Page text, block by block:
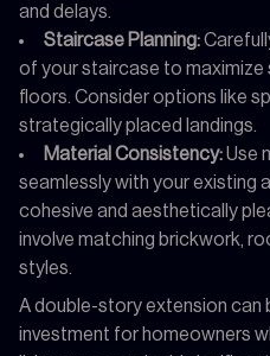
and delays.
Staircase Planning:
of your staircase to maximize
floors. Consider options like
strategically placed landings.
Material Consistency:Use
seamlessly with your existing
cohesive and aesthetically
involve matching brickwork,
styles.
A double-story extension can
investment for homeowners